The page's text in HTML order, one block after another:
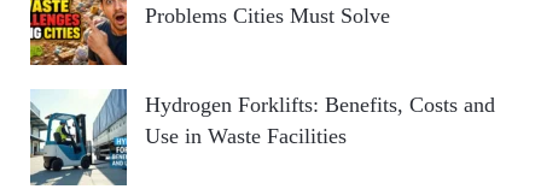
Problems Cities Must Solve
Hydrogen Forklifts: Benefits, Costs and
Use in Waste Facilities